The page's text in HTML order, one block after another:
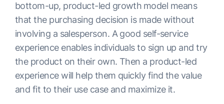
bottom-up, product-led growth model means
that the purchasing decision is made without
involving a salesperson. A good self-service
experience enables individuals to sign up and try
the product on their own. Then a product-led
experience will help them quickly find the value
and fit to their use case and maximize it.